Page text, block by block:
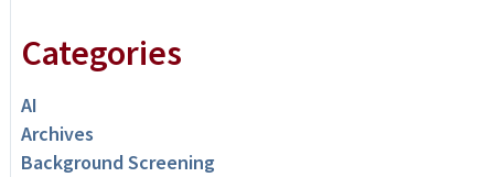
Categories
AI
Archives
Background Screening